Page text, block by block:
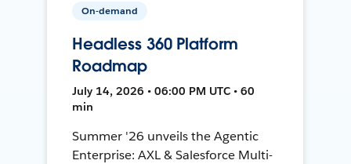
On-demand
Headless 360 Platform
Roadmap
July 14, 2026 • 06:00 PM UTC • 60
min
Summer '26 unveils the Agentic
Enterprise: AXL & Salesforce Multi-